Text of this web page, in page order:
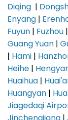
Diqing |
Enyang|
Fuyun| Fuzhou|
Guang Yuan|
| Hami|
Heihe|
Huaihua|
Huangyan|
Jiagedaqi